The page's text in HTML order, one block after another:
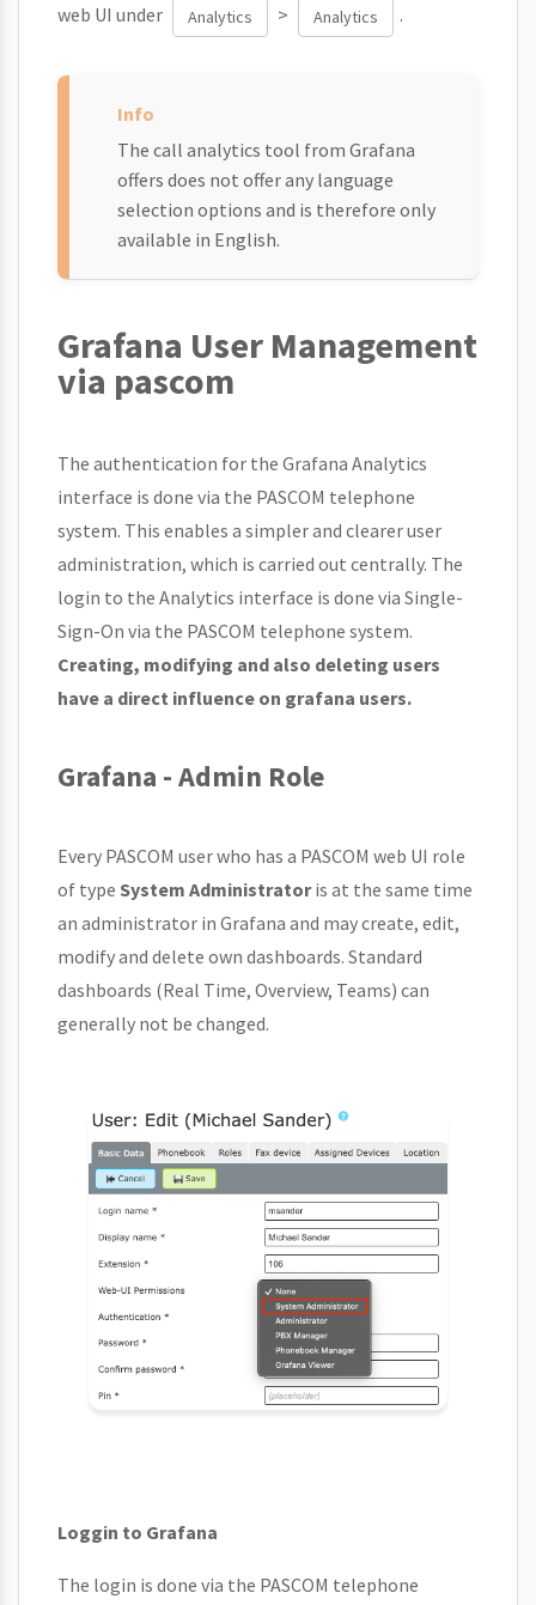
web UI under
Analytics > Analytics .
The call analytics tool from Grafana
offers does not offer any language
selection options and is therefore only
available in English.
Grafana User Management
via pascom
The authentication for the Grafana Analytics
interface is done via the PASCOM telephone
system. This enables a simpler and clearer user
administration, which is carried out centrally. The
login to the Analytics interface is done via Single-
Sign-On via the PASCOM telephone system.
Creating, modifying and also deleting users
have a direct influence on grafana users.
Grafana - Admin Role
Every PASCOM user who has a PASCOM web UI role
of type System Administratoris at the same time
an administrator in Grafana and may create, edit,
modify and delete own dashboards. Standard
dashboards (Real Time, Overview, Teams) can
generally not be changed.
Loggin to Grafana
The login is done via the PASCOM telephone